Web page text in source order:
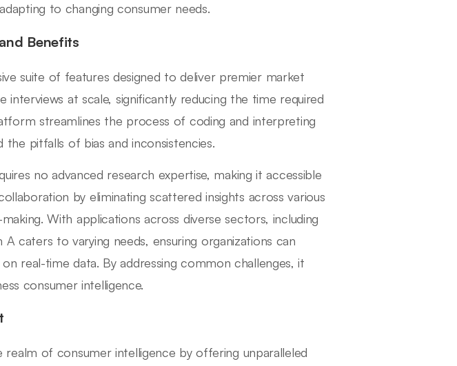
to changing consumer needs.
Benefits
suite of features designed to deliver premier market
interviews at scale, significantly reducing the time required
streamlines the process of coding and interpreting
the pitfalls of bias and inconsistencies.
no advanced research expertise, making it accessible
by eliminating scattered insights across various
With applications across diverse sectors, including
caters to varying needs, ensuring organizations can
real-time data. By addressing common challenges, it
consumer intelligence.
realm of consumer intelligence by offering unparalleled